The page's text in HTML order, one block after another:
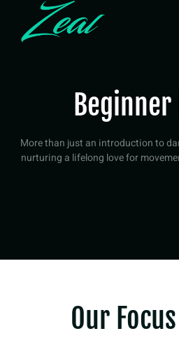
More than just an introduction to
nurturing a lifelong love for
Our